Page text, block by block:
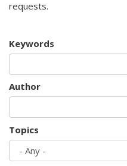
requests.
Keywords
Author
Topics